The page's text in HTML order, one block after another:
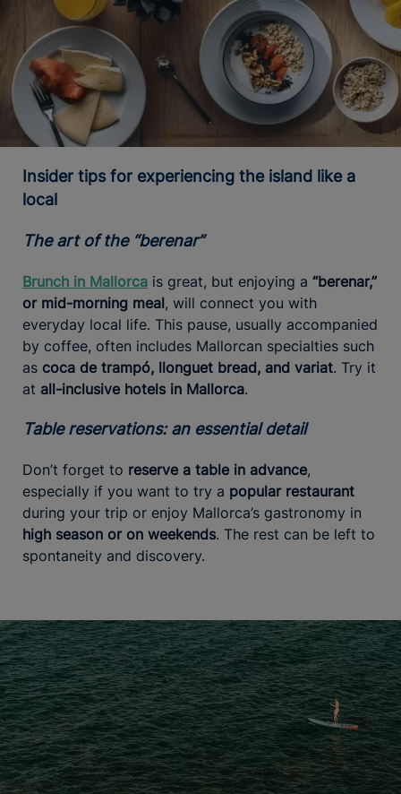
Insider tips for experiencing the island like a
local
The art of the “berenar”
Brunch in Mallorca is great, but enjoying a “berenar,”
or mid-morning meal, will connect you with
everyday local life. This pause, usually accompanied
by coffee, often includes Mallorcan specialties such
as coca de trampó, llonguet bread, and variat. Try it
at all-inclusive hotels in Mallorca.
Table reservations: an essential detail
Don’t forget to reserve a table in advance,
especially if you want to try a popular restaurant
during your trip or enjoy Mallorca’s gastronomy in
high season or on weekends. The rest can be left to
spontaneity and discovery.